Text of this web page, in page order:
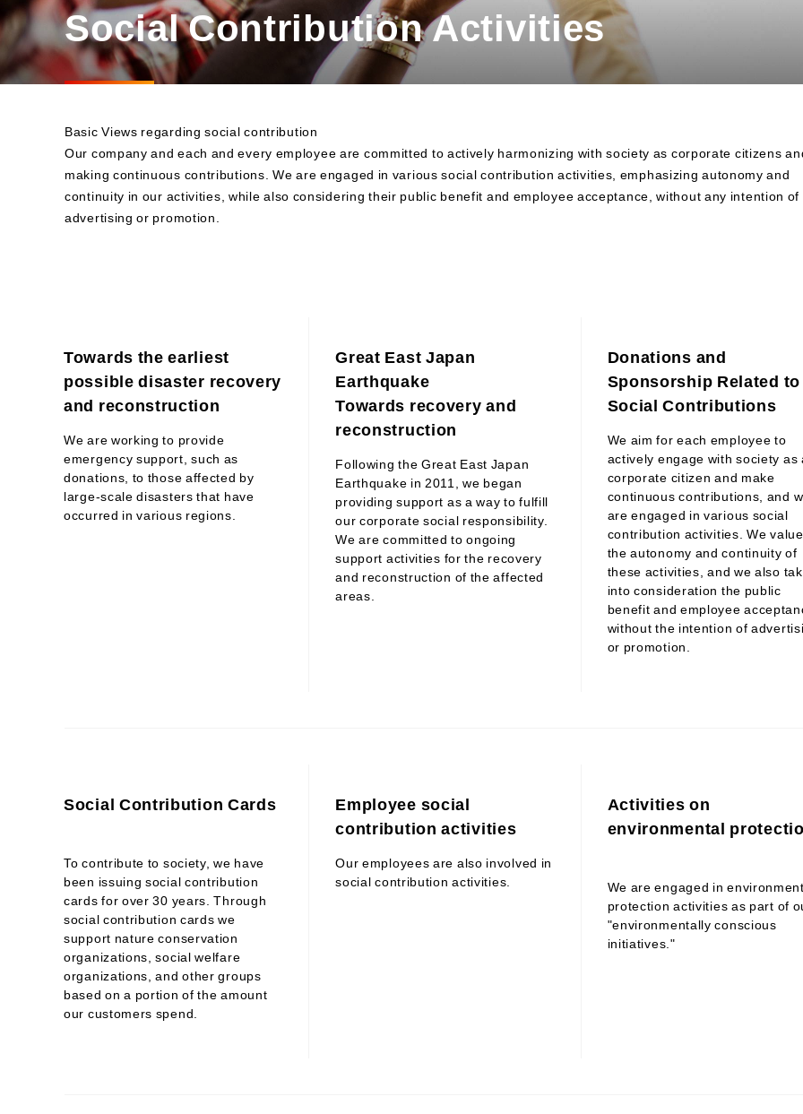
for Identification
Sustainability Committee
Sustainability KPI
Sustainability Report
Procurement Policy
Contributions to Enhancing
Access to Finance
Financial Education and Industry-
Academia-Government
Collaboration
Disaster Prevention, Mitigation,
and Support Efforts
Creating the Future: Education
Social Contribution Activities
Basic Views regarding social contribution
Our company and each and every employee are committed to actively harmonizing with society as corporate citizens
making continuous contributions. We are engaged in various social contribution activities, emphasizing autonomy and
continuity in our activities, while also considering their public benefit and employee acceptance, without any intention of
advertising or promotion.
Towards the earliest
possible disaster recovery
and reconstruction
We are working to provide
emergency support, such as
donations, to those affected by
large-scale disasters that have
occurred in various regions.
Great East Japan
Earthquake
Towards recovery and
reconstruction
Following the Great East Japan
Earthquake in 2011, we began
providing support as a way to fulfill
our corporate social responsibility.
We are committed to ongoing
support activities for the recovery
and reconstruction of the affected
areas.
Donations and
Sponsorship Related to
Social Contributions
We aim for each employee to
actively engage with society as
corporate citizen and make
continuous contributions, and
are engaged in various social
contribution activities. We value
the autonomy and continuity of
these activities, and we also
into consideration the public
benefit and employee
without the intention of
or promotion.
Social Contribution Cards
To contribute to society, we have
been issuing social contribution
cards for over 30 years. Through
social contribution cards we
support nature conservation
organizations, social welfare
organizations, and other groups
based on a portion of the amount
our customers spend.
Employee social
contribution activities
Our employees are also involved in
social contribution activities.
Activities on
environmental
We are engaged in
protection activities as part of
"environmentally conscious
initiatives."